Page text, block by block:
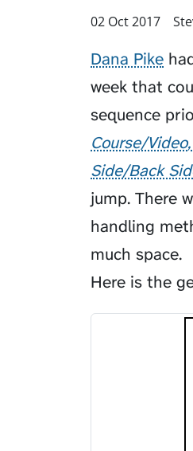
02 Oct 2017
Dana Pike
week that
sequence
Course/Video
Side/Back
jump. There
handling
much space.
Here is the